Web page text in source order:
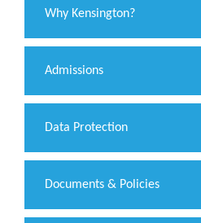
Why Kensington?
Admissions
Data Protection
Documents & Policies